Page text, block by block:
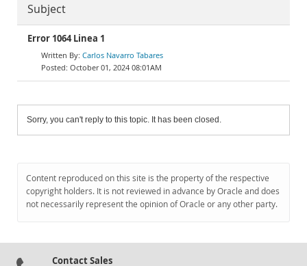
Subject
Error 1064 Linea 1
Carlos Navarro Tabares
October 01, 2024 08:01AM
Sorry, you can't reply to this topic. It has been closed.
Content reproduced on this site is the property of the respective
copyright holders. It is not reviewed in advance by Oracle and does
not necessarily represent the opinion of Oracle or any other party.
Contact Sales